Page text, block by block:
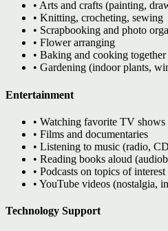
• Arts and crafts (painting,
• Knitting, crocheting, sewing
• Scrapbooking and photo
• Flower arranging
• Baking and cooking together
• Gardening (indoor plants,
Entertainment
• Watching favorite TV shows
• Films and documentaries
• Listening to music (radio,
• Reading books aloud
• Podcasts on topics of interest
• YouTube videos (nostalgia,
Technology Support